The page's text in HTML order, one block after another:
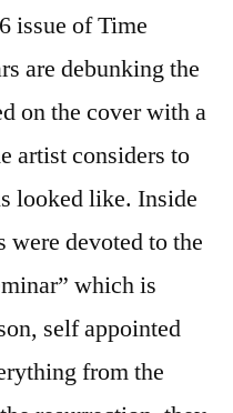
issue of Time
are debunking the
on the cover with a
artist considers to
looked like. Inside
were devoted to the
which is
self appointed
from the